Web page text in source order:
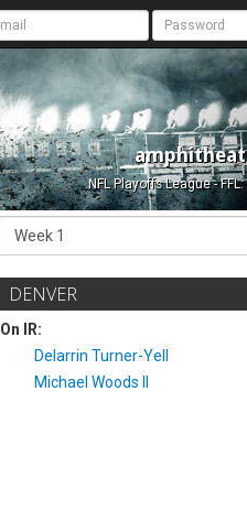
NFL Playoffs League -
DENVER
On IR:
Delarrin Turner-Yell
Michael Woods II